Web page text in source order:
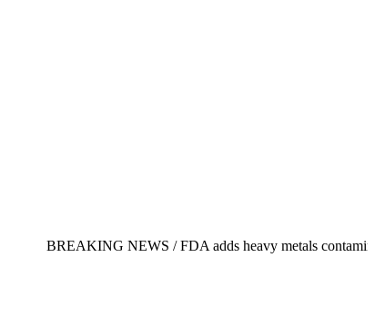
BREAKING NEWS /FDA adds heavy metals contamination to